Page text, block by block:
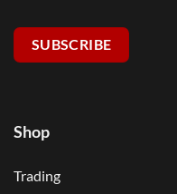
SUBSCRIBE
Shop
Trading